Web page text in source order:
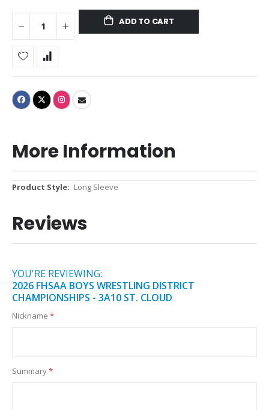
ADD TO CART
More Information
More
Long Sleeve
Reviews
YOU'RE REVIEWING:
2026 FHSAA BOYS WRESTLING DISTRICT
CHAMPIONSHIPS - 3A10 ST. CLOUD
Nickname
Summary